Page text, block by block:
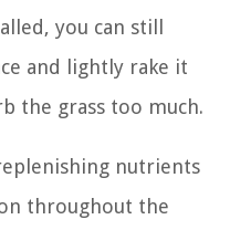
you can still
and lightly rake it
the grass too much.
nutrients
throughout the